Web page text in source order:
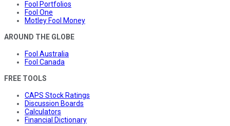
Fool Portfolios
Fool One
Motley Fool Money
AROUND THE GLOBE
Fool Australia
Fool Canada
FREE TOOLS
CAPS Stock Ratings
Discussion Boards
Calculators
Financial Dictionary